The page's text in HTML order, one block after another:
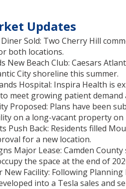
Updates
Sold: Two Cherry Hill
both locations.
New Beach Club: Caesars
City shoreline this summer.
Hospital: Inspira Health is
meet growing patient demand
Proposed: Plans have been
on a long-vacant property on
Push Back: Residents filled
for a new location.
Major Lease: Camden
the space at the end of
New Facility: Following
into a Tesla sales and